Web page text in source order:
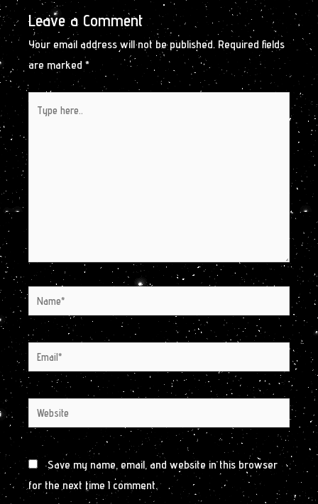
Leave a Comment
Your email address will not be published. Required fields
are marked *
Type
Name*
Email*
Website
Save my name, email, and website in this browser
for the next time I comment.